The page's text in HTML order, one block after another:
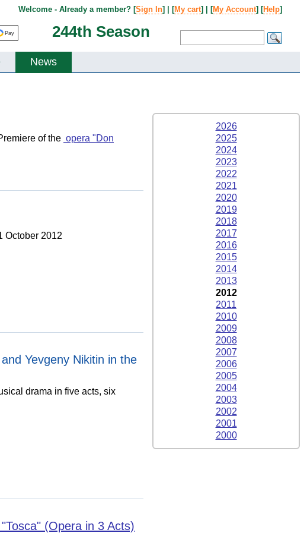
244th Season
Welcome - Already a member? [Sign In] | [My cart] | [My Account] [Help]
News
of the opera "Don
October 2012
Yevgeny Nikitin in the
drama in five acts, six
(Opera in 3 Acts)
2026
2025
2024
2023
2022
2021
2020
2019
2018
2017
2016
2015
2014
2013
2012
2011
2010
2009
2008
2007
2006
2005
2004
2003
2002
2001
2000